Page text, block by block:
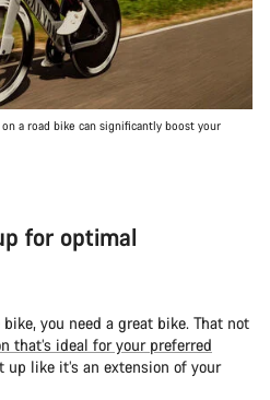
a road bike can significantly boost your
for optimal
you need a great bike. That not
that’s ideal for your preferred
like it’s an extension of your